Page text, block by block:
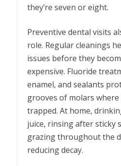
they’re seven or eight.
Preventive dental visits
role. Regular cleanings
issues before they
expensive. Fluoride
enamel, and sealants
grooves of molars
trapped. At home,
juice, rinsing after sticky
grazing throughout the
reducing decay.